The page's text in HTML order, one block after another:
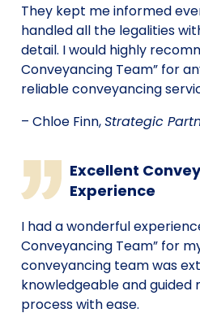
They kept me informed
handled all the legalities
detail. I would highly
Conveyancing Team” for
reliable conveyancing
– Chloe Finn,Strategic
Excellent
Experience
I had a wonderful
Conveyancing Team” for
conveyancing team was
knowledgeable and guided
process with ease.